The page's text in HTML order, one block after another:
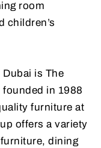
room
children’s
is The
in 1988
furniture at
offers a variety
dining